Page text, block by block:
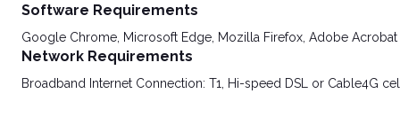
Software Requirements
Google Chrome, Microsoft Edge, Mozilla Firefox, Adobe Acrobat
Network Requirements
Broadband Internet Connection: T1, Hi-speed DSL or Cable4G